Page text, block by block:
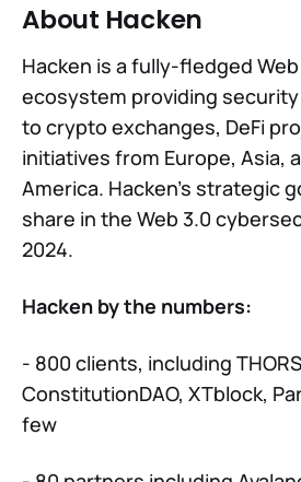
About Hacken
Hacken is a fully-fledged
ecosystem providing
to crypto exchanges, DeFi
initiatives from Europe, Asia,
America. Hacken’s strategic
share in the Web 3.0
2024.
Hacken by the numbers:
- 800 clients, including
ConstitutionDAO, XTblock,
few